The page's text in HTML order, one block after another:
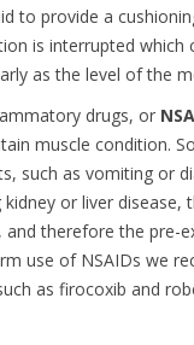
to provide a
is interrupted
as the level of the
drugs, or
muscle condition.
such as vomiting or
or liver
therefore the pre-
use of NSAIDs we
as firocoxib and